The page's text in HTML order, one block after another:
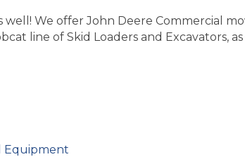
We offer John Deere Commercial
line of Skid Loaders and Excavators, as
Equipment